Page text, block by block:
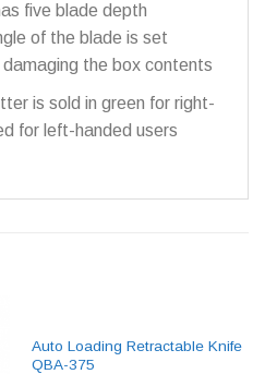
five blade depth
of the blade is set
the box contents
is sold in green for right-
for left-handed users
Auto Loading Retractable Knife
QBA-375